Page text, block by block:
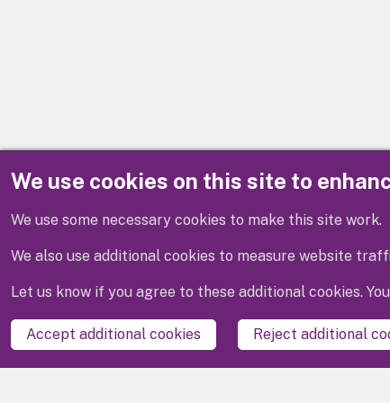
We use cookies on this site to
We use some necessary cookies to make this site work.
We also use additional cookies to measure website
Let us know if you agree to these additional cookies.
Accept additional cookies Reject additional
Disclaimer